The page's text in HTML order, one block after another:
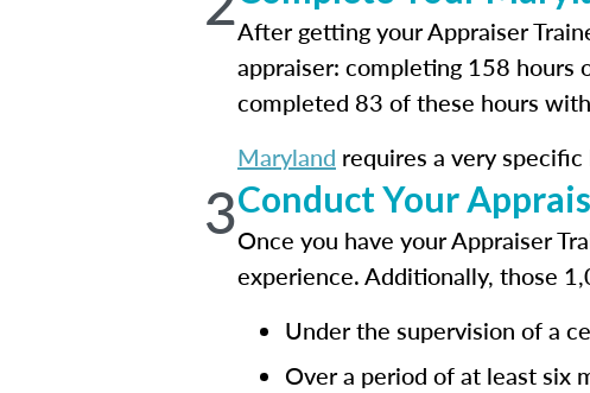
After getting your Appraiser
appraiser: completing 158 hours
completed 83 of these hours
Maryland requires a very
3Conduct Your
Once you have your Appraiser
experience. Additionally, those
Under the supervision of a
Over a period of at least six